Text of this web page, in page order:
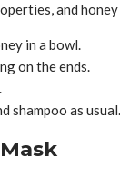
and
in a bowl.
on the ends.
shampoo as usual.